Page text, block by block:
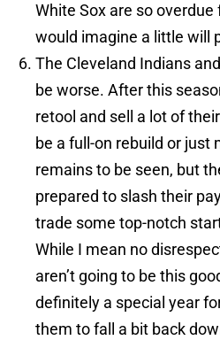
White Sox are so
would imagine a little will
The Cleveland Indians
be worse. After this
retool and sell a lot of
be a full-on rebuild or just
remains to be seen, but
prepared to slash their
trade some top-notch
While I mean no
aren’t going to be this
definitely a special year
them to fall a bit back